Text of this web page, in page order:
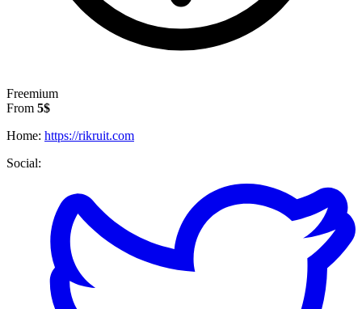
Freemium
From 5$
Home: https://rikruit.com
Social: